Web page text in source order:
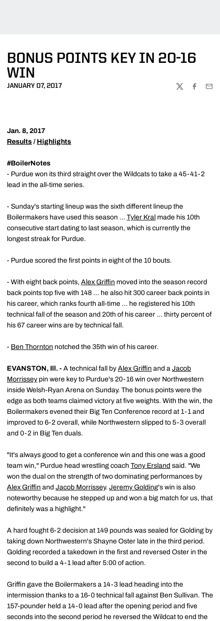
BONUS POINTS KEY IN 20-16
WIN
JANUARY 07, 2017
TWITTER
Jan. 8, 2017
Results / Highlights
#BoilerNotes
- Purdue won its third straight over the Wildcats to take a 45-41-2
lead in the all-time series.
- Sunday's starting lineup was the sixth different lineup the
Boilermakers have used this season ... Tyler Kral made his 10th
consecutive start dating to last season, which is currently the
longest streak for Purdue.
- Purdue scored the first points in eight of the 10 bouts.
- With eight back points, Alex Griffin moved into the season record
back points top five with 148 ... he also hit 300 career back points in
his career, which ranks fourth all-time ... he registered his 10th
technical fall of the season and 20th of his career ... thirty percent of
his 67 career wins are by technical fall.
- Ben Thornton notched the 35th win of his career.
EVANSTON, Ill. - A technical fall by Alex Griffin and a Jacob
Morrissey pin were key to Purdue's 20-16 win over Northwestern
inside Welsh-Ryan Arena on Sunday. The bonus points were the
edge as both teams claimed victory at five weights. With the win, the
Boilermakers evened their Big Ten Conference record at 1-1 and
improved to 6-2 overall, while Northwestern slipped to 5-3 overall
and 0-2 in Big Ten duals.
"It's always good to get a conference win and this one was a good
team win," Purdue head wrestling coach Tony Ersland said. "We
won the dual on the strength of two dominating performances by
Alex Griffin and Jacob Morrissey. Jeremy Golding's win is also
noteworthy because he stepped up and won a big match for us, that
definitely was a highlight."
A hard fought 6-2 decision at 149 pounds was sealed for Golding by
taking down Northwestern's Shayne Oster late in the third period.
Golding recorded a takedown in the first and reversed Oster in the
second to build a 4-1 lead after 5:00 of action.
Griffin gave the Boilermakers a 14-3 lead heading into the
intermission thanks to a 16-0 technical fall against Ben Sullivan. The
157-pounder held a 14-0 lead after the opening period and five
seconds into the second period he reversed the Wildcat to end the